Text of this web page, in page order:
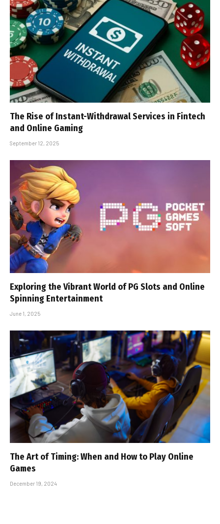
The Rise of Instant-Withdrawal Services in Fintech
and Online Gaming
September 12, 2025
Exploring the Vibrant World of PG Slots and Online
Spinning Entertainment
June 1, 2025
The Art of Timing: When and How to Play Online
Games
December 19, 2024